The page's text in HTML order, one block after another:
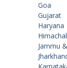
Goa
Gujarat
Haryana
Jammu